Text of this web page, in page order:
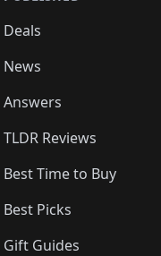
🛍️🛍️
🛍️🛍️
🛍️🛍️
🛍️
🛍️🛍️
Deals
News
Answers
TLDR Reviews
Best Time to Buy
Best Picks
Gift Guides